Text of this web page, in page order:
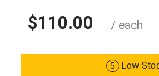
$110.00 / each
5 Low